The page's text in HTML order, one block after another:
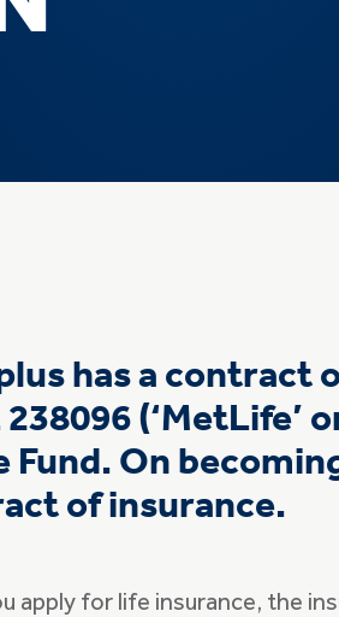
has a contract
238096
Fund. On
of insurance.
apply for life insurance, the